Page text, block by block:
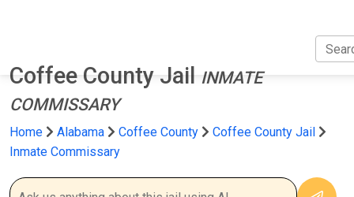
Coffee County Jail
INMATE
COMMISSARY
Home Alabama Coffee County
Coffee County Jail
Inmate Commissary